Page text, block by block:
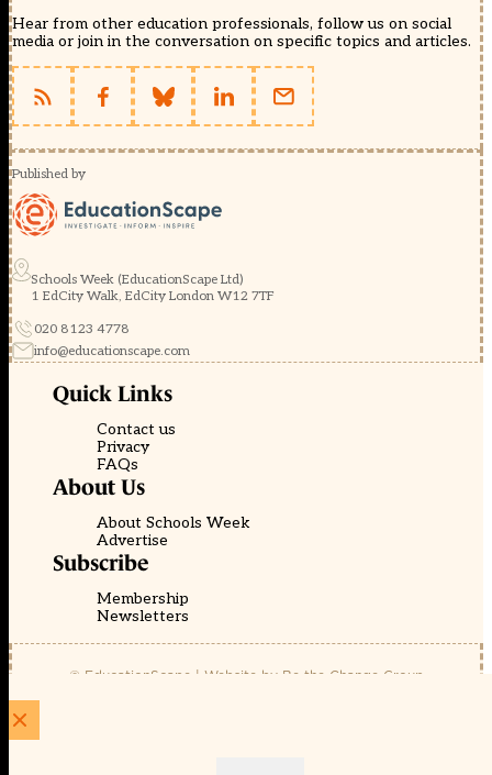
Hear from other education professionals, follow us on social
media or join in the conversation on specific topics and articles.
Published by
Schools Week (EducationScape Ltd)
1 EdCity Walk, EdCity London W12 7TF
020 8123 4778
info@educationscape.com
Quick Links
Contact us
Privacy
FAQs
About Us
About Schools Week
Advertise
Subscribe
Membership
Newsletters
© EducationScape | Website by Be the Change Group